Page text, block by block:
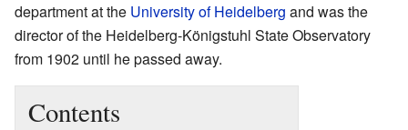
department at the University of Heidelberg and was the
director of the Heidelberg-Königstuhl State Observatory
from 1902 until he passed away.
Contents